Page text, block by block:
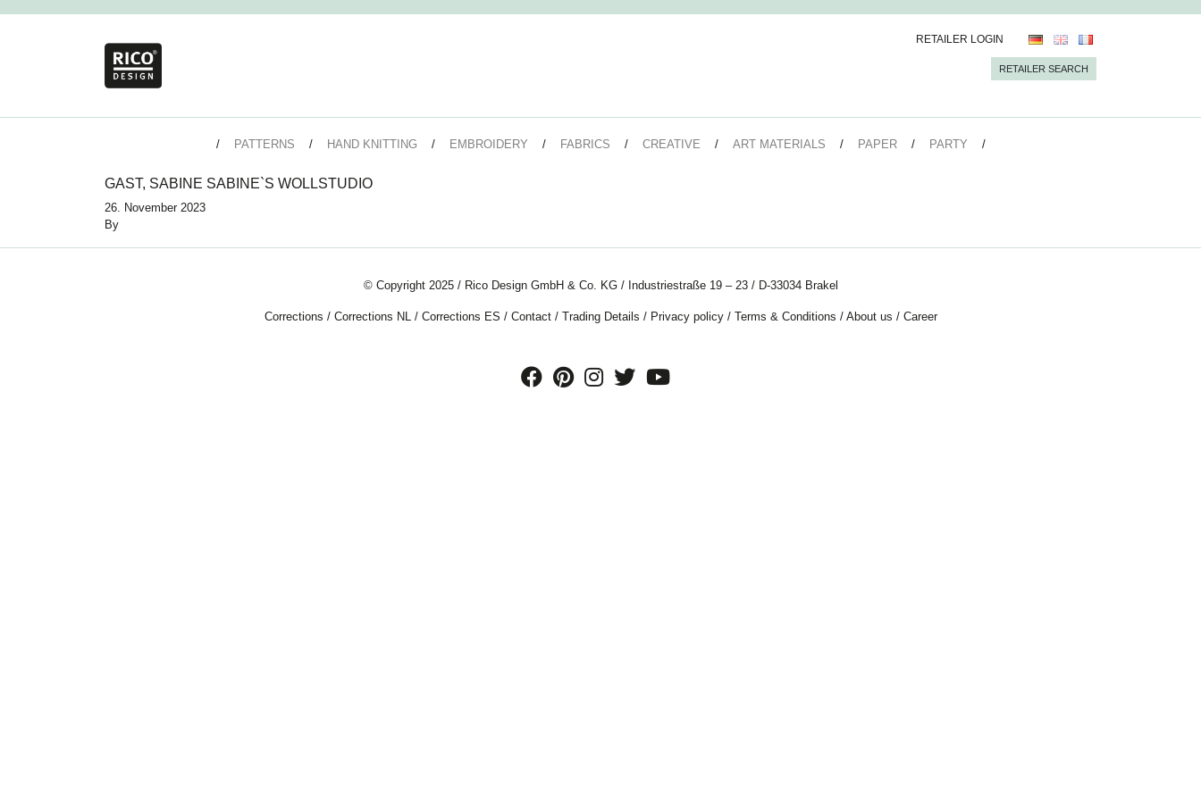
RETAILER LOGIN
RETAILER SEARCH
PATTERNS HAND KNITTING EMBROIDERY FABRICS CREATIVE ART MATERIALS PAPER PARTY
GAST, SABINE SABINE`S WOLLSTUDIO
26. November 2023
By
© Copyright 2025 / Rico Design GmbH & Co. KG / Industriestraße 19 – 23 / D-33034 Brakel
Corrections / Corrections NL/ Corrections ES / Contact/ Trading Details / Privacy policy/ Terms & Conditions / About us / Career